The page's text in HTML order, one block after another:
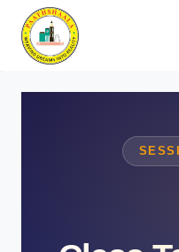
content